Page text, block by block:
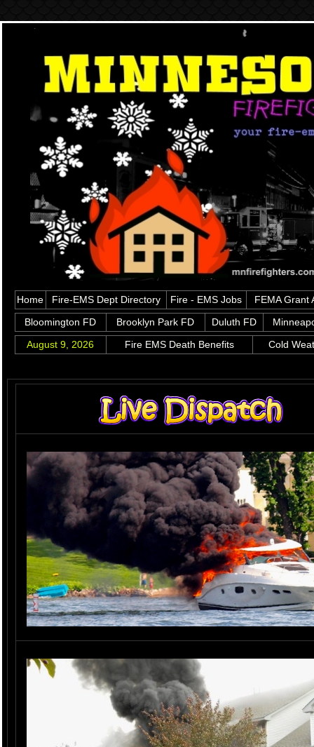
Home Fire-EMS Dept Directory Fire - EMS Jobs
FEMA Grant
Bloomington FD
Brooklyn Park FD Duluth FD
August 9, 2026
Fire EMS Death Benefits Cold